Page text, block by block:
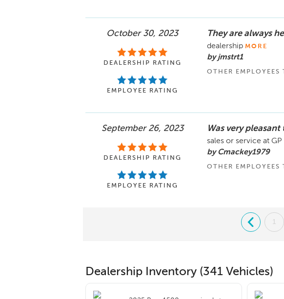
October 30, 2023
DEALERSHIP RATING
EMPLOYEE RATING
They are always
dealership MORE
by jmstrt1
OTHER EMPLOYEES
September 26, 2023
DEALERSHIP RATING
EMPLOYEE RATING
Was very
sales or service at GP
by Cmackey1979
OTHER EMPLOYEES
. 1
Dealership Inventory (341 Vehicles)